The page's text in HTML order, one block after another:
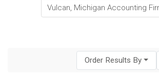
Vulcan, Michigan Accounting
Order Results By